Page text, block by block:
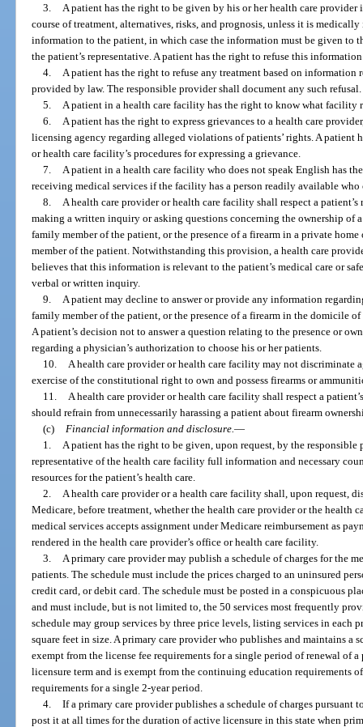
3.
A patient has the right to be given by his or her health care
course of treatment, alternatives, risks, and prognosis, unless it is
information to the patient, in which case the information must be given to
the patient’s representative. A patient has the right to refuse this
4.
A patient has the right to refuse any treatment based on information
provided by law. The responsible provider shall document any such refusal.
5.
A patient in a health care facility has the right to know what facility
6.
A patient has the right to express grievances to a health care
licensing agency regarding alleged violations of patients’ rights. A patient
or health care facility’s procedures for expressing a grievance.
7.
A patient in a health care facility who does not speak English has
receiving medical services if the facility has a person readily available
8.
A health care provider or health care facility shall respect a
making a written inquiry or asking questions concerning the ownership of
family member of the patient, or the presence of a firearm in a private
member of the patient. Notwithstanding this provision, a health care
believes that this information is relevant to the patient’s medical care or
verbal or written inquiry.
9.
A patient may decline to answer or provide any information
family member of the patient, or the presence of a firearm in the domicile
A patient’s decision not to answer a question relating to the presence or
regarding a physician’s authorization to choose his or her patients.
10.
A health care provider or health care facility may not discriminate
exercise of the constitutional right to own and possess firearms or
11.
A health care provider or health care facility shall respect a
should refrain from unnecessarily harassing a patient about firearm
(c)
Financial information and disclosure. —
1.
A patient has the right to be given, upon request, by the responsible
representative of the health care facility full information and necessary
resources for the patient’s health care.
2.
A health care provider or a health care facility shall, upon request,
Medicare, before treatment, whether the health care provider or the
medical services accepts assignment under Medicare reimbursement as
rendered in the health care provider’s office or health care facility.
3.
A primary care provider may publish a schedule of charges for the
patients. The schedule must include the prices charged to an uninsured
credit card, or debit card. The schedule must be posted in a conspicuous
and must include, but is not limited to, the 50 services most frequently
schedule may group services by three price levels, listing services in each
square feet in size. A primary care provider who publishes and maintains a
exempt from the license fee requirements for a single period of renewal of
licensure term and is exempt from the continuing education requirements
requirements for a single 2-year period.
4. If a primary care provider publishes a schedule of charges pursuant
post it at all times for the duration of active licensure in this state when